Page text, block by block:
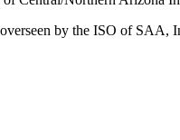
by the ISO of SAA,